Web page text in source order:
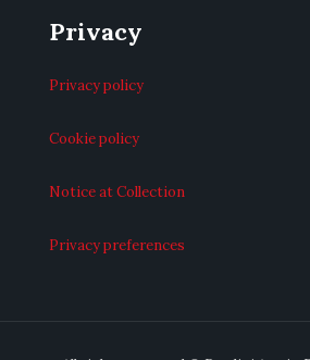
Privacy
Privacy policy
Cookie policy
Notice at Collection
Privacy preferences